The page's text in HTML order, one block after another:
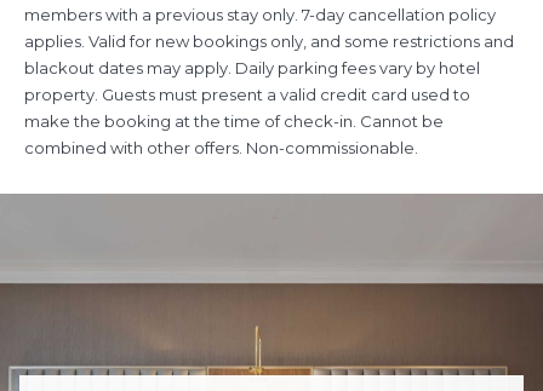
members with a previous stay only. 7-day cancellation policy
applies. Valid for new bookings only, and some restrictions and
blackout dates may apply. Daily parking fees vary by hotel
property. Guests must present a valid credit card used to
make the booking at the time of check-in. Cannot be
combined with other offers. Non-commissionable.